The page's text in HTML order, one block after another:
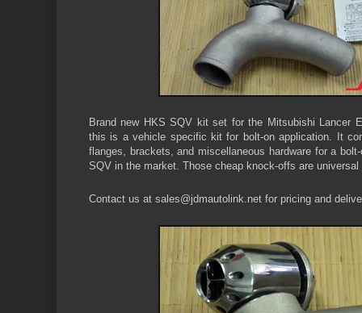
Brand new HKS SQV kit set for the Mitsubishi Lancer
this is a vehicle specific kit for bolt-on application. It
flanges, brackets, and miscellaneous hardware for a
SQV in the market. Those cheap knock-offs are
Contact us at sales@jdmautolink.net for pricing and